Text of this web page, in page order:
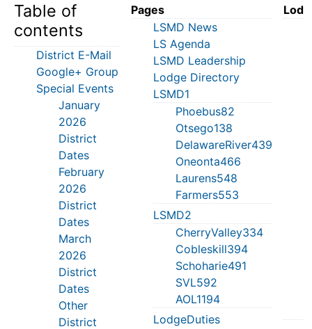
Table of
contents
District E-Mail
Google+ Group
Special Events
January
2026
District
Dates
February
2026
District
Dates
March
2026
District
Dates
Other
District
Pages
LSMD News
LS Agenda
LSMD Leadership
Lodge Directory
LSMD1
Phoebus82
Otsego138
DelawareRiver439
Oneonta466
Laurens548
Farmers553
LSMD2
CherryValley334
Cobleskill394
Schoharie491
SVL592
AOL1194
LodgeDuties